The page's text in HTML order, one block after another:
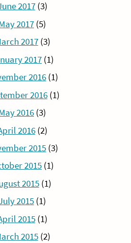
2017(3)
2017 (5)
2017(3)
2017 (1)
2016 (1)
2016(1)
2016 (3)
2016(2)
2015 (3)
2015 (1)
2015(1)
2015 (1)
2015(1)
2015(2)